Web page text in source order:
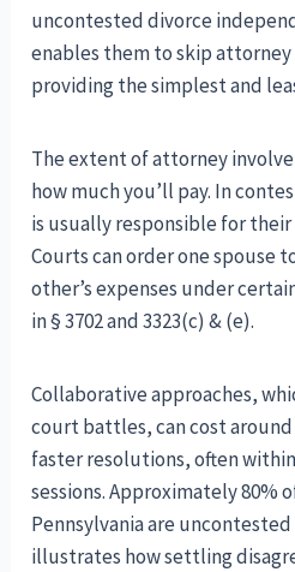
uncontested divorce
enables them to skip
providing the simplest and
The extent of attorney
how much you’ll pay. In
is usually responsible for
Courts can order one spouse
other’s expenses under
in § 3702 and 3323(c) & (e).
Collaborative approaches,
court battles, can cost around
faster resolutions, often
sessions. Approximately 80%
Pennsylvania are
illustrates how settling